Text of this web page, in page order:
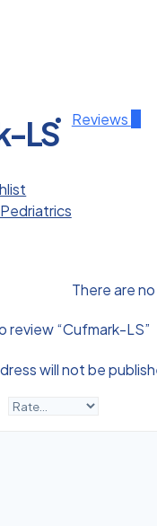
LS Reviews
There are
review “Cufmark-LS”
will not be